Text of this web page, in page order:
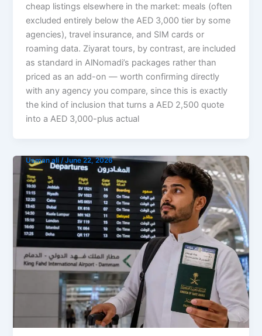
cheap listings elsewhere in the market: meals (often
excluded entirely below the AED 3,000 tier by some
agencies), travel insurance, and SIM cards or
roaming data. Ziyarat tours, by contrast, are included
as standard in AlNomadi’s packages rather than
priced as an add-on — worth confirming directly
with any agency you compare, since this is exactly
the kind of inclusion that turns a AED 2,500 quote
into a AED 3,000-plus actual
Usman ali /June 22, 2026